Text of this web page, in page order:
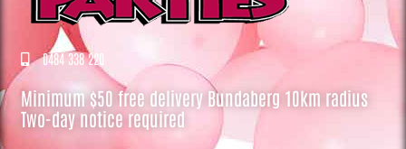
0484 338 220
Minimum $50 free delivery Bundaberg 10km radius
Two-day notice required